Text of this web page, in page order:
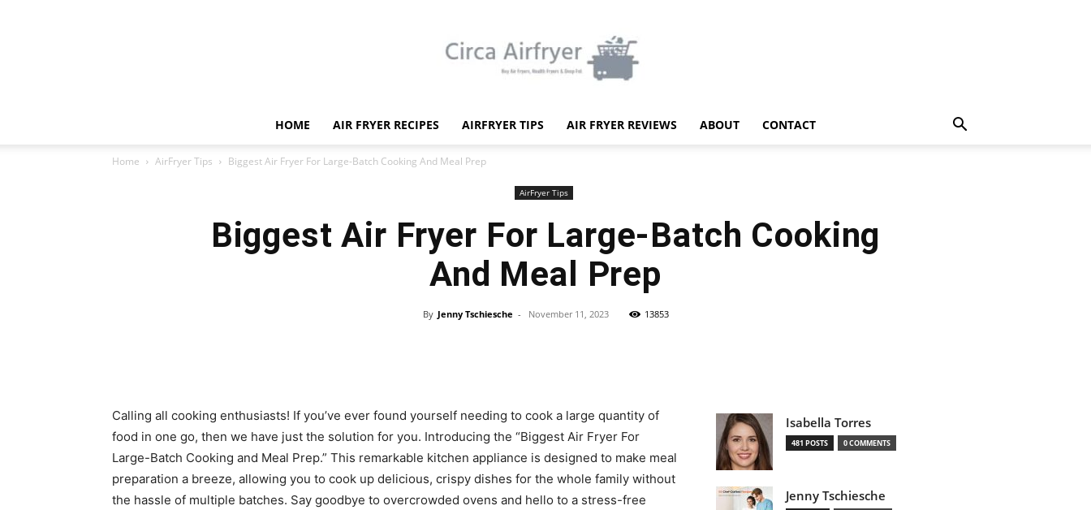
HOME AIR FRYER RECIPES AIRFRYER TIPS AIR FRYER REVIEWS ABOUT CONTACT
Home AirFryer Tips Biggest Air Fryer For Large-Batch Cooking And Meal Prep
AirFryer Tips
Biggest Air Fryer For Large-Batch Cooking
And Meal Prep
By Jenny Tschiesche - November 11, 2023 13853
Calling all cooking enthusiasts! If you’ve ever found yourself needing to cook a large quantity of
food in one go, then we have just the solution for you. Introducing the “Biggest Air Fryer For
Large-Batch Cooking and Meal Prep.” This remarkable kitchen appliance is designed to make meal
preparation a breeze, allowing you to cook up delicious, crispy dishes for the whole family without
the hassle of multiple batches. Say goodbye to overcrowded ovens and hello to a stress-free
Isabella Torres
481 POSTS 0 COMMENTS
Jenny Tschiesche